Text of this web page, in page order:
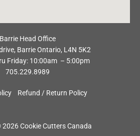
Barrie Head Office
Barrie Ontario, L4N 5K2
Friday: 10:00am – 5:00pm
705.229.8989
Refund / Return Policy
Cookie Cutters Canada